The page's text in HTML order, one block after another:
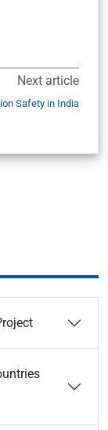
Next article
Safety in India